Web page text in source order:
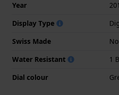
Year
Display Type
Swiss Made
No
Water Resistant
1
Dial colour